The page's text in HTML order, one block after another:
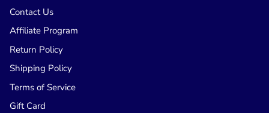
Contact Us
Affiliate Program
Return Policy
Shipping Policy
Terms of Service
Gift Card